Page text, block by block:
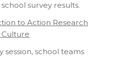
survey results.
to Action Research
session, school teams